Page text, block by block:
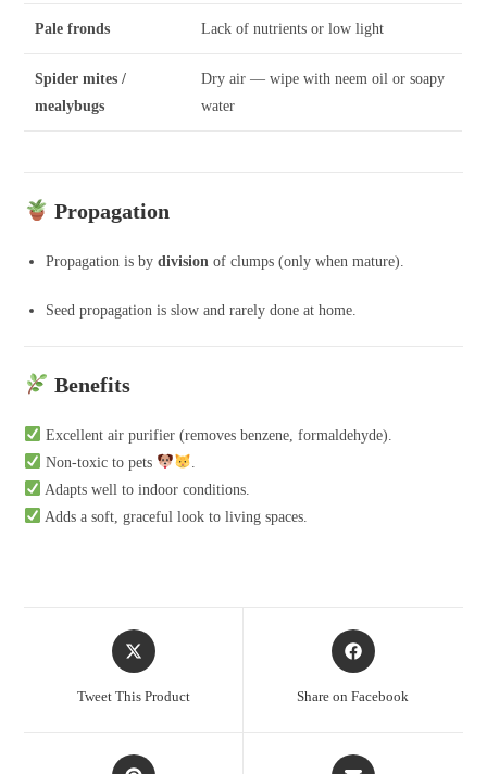
Pale fronds Lack of nutrients or low light
Spider mites /
mealybugs
Dry air — wipe with neem oil or soapy
water
Propagation
Propagation is bydivision of clumps (only when mature).
Seed propagation is slow and rarely done at home.
Benefits
Excellent air purifier (removes benzene, formaldehyde).
Non-toxic to pets
Adapts well to indoor conditions.
Adds a soft, graceful look to living spaces.
Opens
in
Tweet This Product
Opens
in
Share on Facebook
Opens
Opens